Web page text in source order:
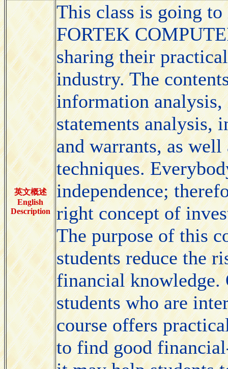
英文概述
English
Description
This class is going
FORTEK
sharing their
industry. The
information
statements analysis,
and warrants, as
techniques.
independence;
right concept of
The purpose of this
students reduce the
financial knowledge.
students who are
course offers
to find good